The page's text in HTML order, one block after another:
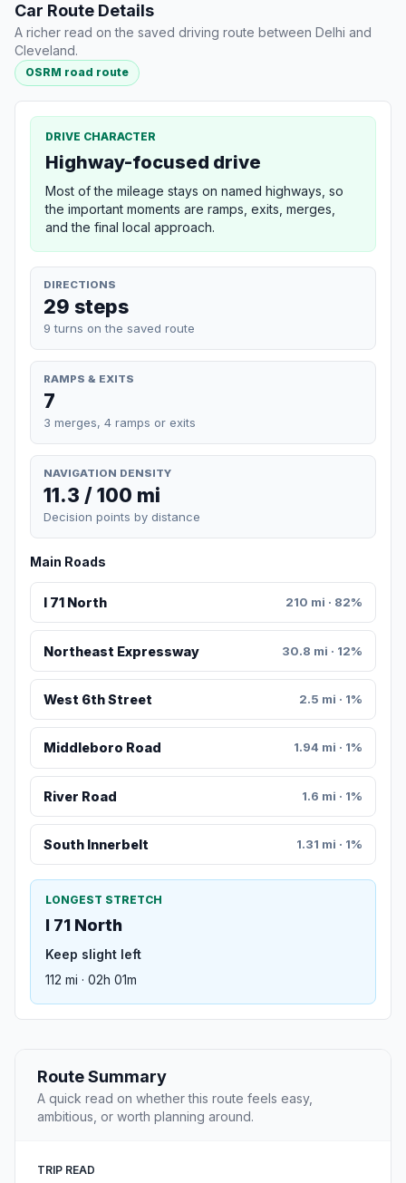
Car Route Details
A richer read on the saved driving route between Delhi and
Cleveland.
OSRM road route
DRIVE CHARACTER
Highway-focused drive
Most of the mileage stays on named highways, so
the important moments are ramps, exits, merges,
and the final local approach.
DIRECTIONS
29 steps
9 turns on the saved route
RAMPS & EXITS
7
3 merges, 4 ramps or exits
NAVIGATION DENSITY
11.3 / 100 mi
Decision points by distance
Main Roads
I 71 North 210 mi · 82%
Northeast Expressway 30.8 mi · 12%
West 6th Street 2.5 mi · 1%
Middleboro Road 1.94 mi · 1%
River Road 1.6 mi · 1%
South Innerbelt 1.31 mi · 1%
LONGEST STRETCH
I 71 North
Keep slight left
112 mi · 02h 01m
Route Summary
A quick read on whether this route feels easy,
ambitious, or worth planning around.
TRIP READ